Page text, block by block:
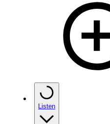
Listen